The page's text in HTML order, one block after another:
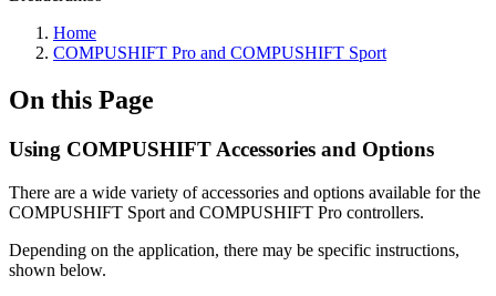
Home
COMPUSHIFT Pro and COMPUSHIFT Sport
On this Page
Using COMPUSHIFT Accessories and Options
There are a wide variety of accessories and options available for the
COMPUSHIFT Sport and COMPUSHIFT Pro controllers.
Depending on the application, there may be specific instructions,
shown below.